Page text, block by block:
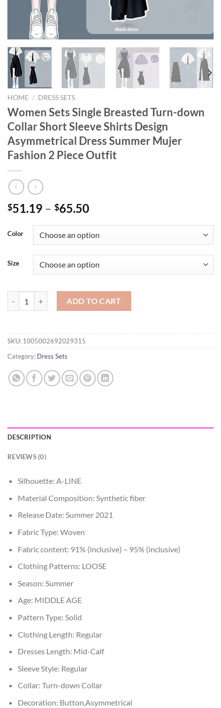
HOME / DRESS SETS
Women Sets Single Breasted Turn-down
Collar Short Sleeve Shirts Design
Asymmetrical Dress Summer Mujer
Fashion 2 Piece Outfit
$51.19 – $65.50Price
$51.19
through
$65.50
Color
Size
ADD TO CART
SKU: 1005002692029315
Category: Dress Sets
DESCRIPTION
REVIEWS (0)
Silhouette: A-LINE
Material Composition: Synthetic fiber
Release Date: Summer 2021
Fabric Type: Woven
Fabric content: 91% (inclusive) – 95% (inclusive)
Clothing Patterns: LOOSE
Season: Summer
Age: MIDDLE AGE
Pattern Type: Solid
Clothing Length: Regular
Dresses Length: Mid-Calf
Sleeve Style: Regular
Collar: Turn-down Collar
Decoration: Button,Asymmetrical